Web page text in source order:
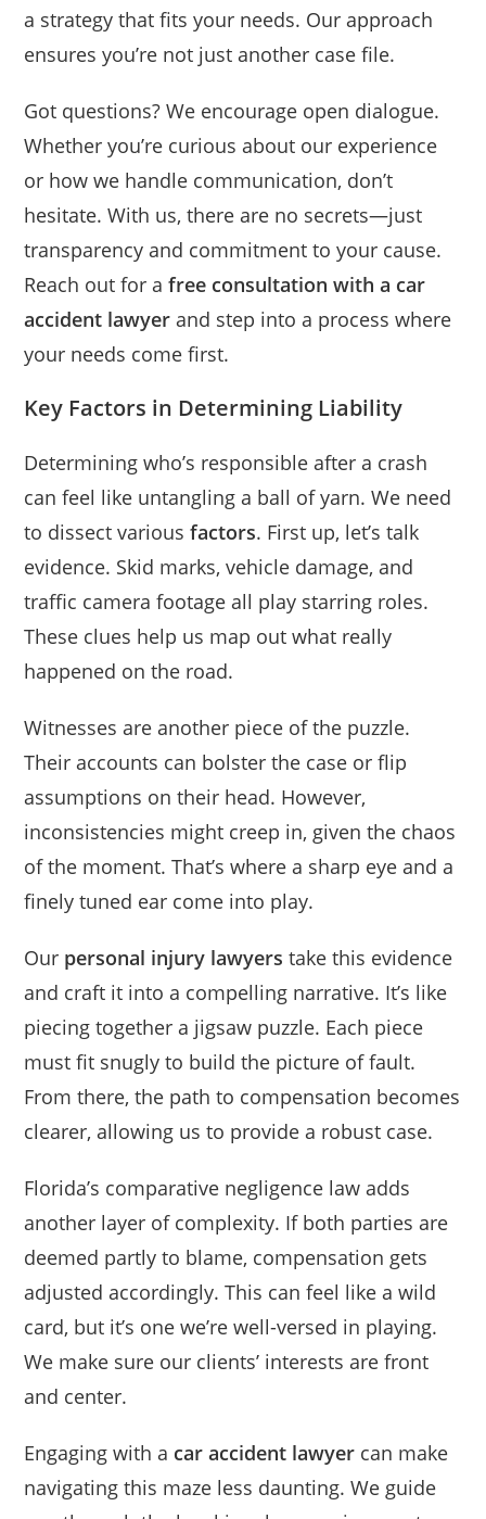
a strategy that fits your needs. Our approach
ensures you’re not just another case file.
Got questions? We encourage open dialogue.
Whether you’re curious about our experience
or how we handle communication, don’t
hesitate. With us, there are no secrets—just
transparency and commitment to your cause.
Reach out for afree consultation with a car
accident lawyer and step into a process where
your needs come first.
Key Factors in Determining Liability
Determining who’s responsible after a crash
can feel like untangling a ball of yarn. We need
to dissect variousfactors. First up, let’s talk
evidence. Skid marks, vehicle damage, and
traffic camera footage all play starring roles.
These clues help us map out what really
happened on the road.
Witnesses are another piece of the puzzle.
Their accounts can bolster the case or flip
assumptions on their head. However,
inconsistencies might creep in, given the chaos
of the moment. That’s where a sharp eye and a
finely tuned ear come into play.
Our personal injury lawyers take this evidence
and craft it into a compelling narrative. It’s like
piecing together a jigsaw puzzle. Each piece
must fit snugly to build the picture of fault.
From there, the path to compensation becomes
clearer, allowing us to provide a robust case.
Florida’s comparative negligence law adds
another layer of complexity. If both parties are
deemed partly to blame, compensation gets
adjusted accordingly. This can feel like a wild
card, but it’s one we’re well-versed in playing.
We make sure our clients’ interests are front
and center.
Engaging with a car accident lawyer can make
navigating this maze less daunting. We guide